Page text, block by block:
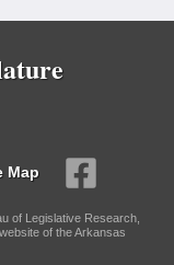
Map
of Legislative Research,
of the Arkansas